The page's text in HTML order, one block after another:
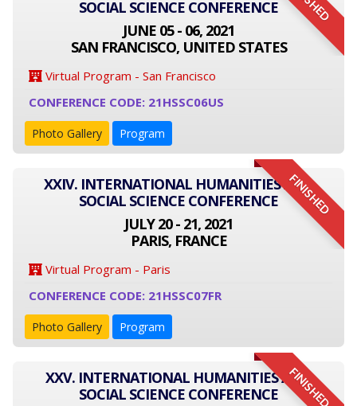
SOCIAL SCIENCE CONFERENCE
JUNE 05 - 06, 2021
SAN FRANCISCO, UNITED STATES
Virtual Program - San Francisco
CONFERENCE CODE: 21HSSC06US
Photo Gallery Program
FINISHED
XXIV. INTERNATIONAL HUMANITIES AND
SOCIAL SCIENCE CONFERENCE
JULY 20 - 21, 2021
PARIS, FRANCE
Virtual Program - Paris
CONFERENCE CODE: 21HSSC07FR
Photo Gallery Program
FINISHED
XXV. INTERNATIONAL HUMANITIES AND
SOCIAL SCIENCE CONFERENCE